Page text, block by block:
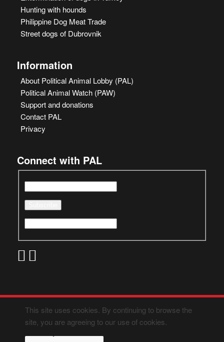
Hunting with hounds
Philippine Dog Meat Trade
Street dogs of Dubrovnik
Information
About Political Animal Lobby (PAL)
Political Animal Watch (PAW)
Support and donations
Contact PAL
Privacy
Connect with PAL
This site uses cookies. By continuing to browse the
site, you are agreeing to our use of cookies.